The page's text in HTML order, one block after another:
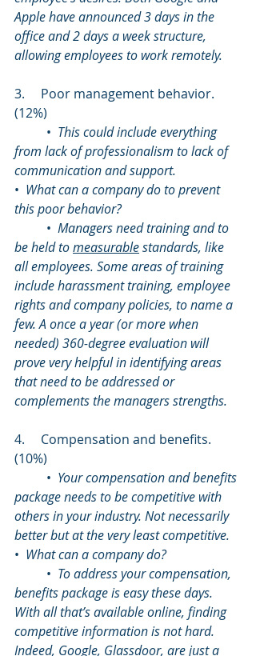
Apple have announced 3 days in the
office and 2 days a week structure,
allowing employees to work remotely.
3.     Poor management behavior.
(12%)
	•
This could include everything
from lack of professionalism to lack of
communication and support.
• What can a company do to prevent
this poor behavior?
	•
Managers need training and to
be held to measurable standards, like
all employees. Some areas of training
include harassment training, employee
rights and company policies, to name a
few. A once a year (or more when
needed) 360-degree evaluation will
prove very helpful in identifying areas
that need to be addressed or
complements the managers strengths.
4.     Compensation and benefits.
(10%)
	•
Your compensation and benefits
package needs to be competitive with
others in your industry. Not necessarily
better but at the very least competitive.
• What can a company do?
	•
To address your compensation,
benefits package is easy these days.
With all that’s available online, finding
competitive information is not hard.
Indeed, Google, Glassdoor, are just a